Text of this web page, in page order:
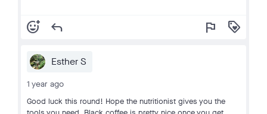
add_reaction reply flag loyalty
Esther S
1 year ago
Good luck this round! Hope the nutritionist gives you the